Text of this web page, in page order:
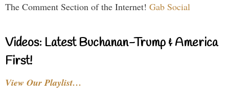
The Comment Section of the Internet! Gab Social
Videos: Latest Buchanan-Trump & America
First!
View Our Playlist…